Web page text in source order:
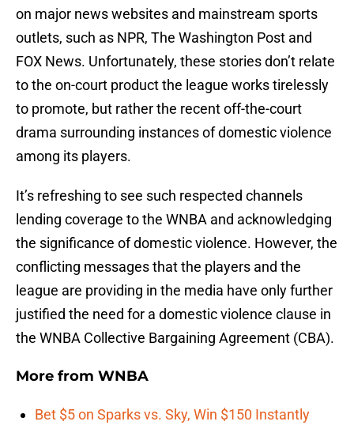
on major news websites and mainstream sports
outlets, such as NPR, The Washington Post and
FOX News. Unfortunately, these stories don’t relate
to the on-court product the league works tirelessly
to promote, but rather the recent off-the-court
drama surrounding instances of domestic violence
among its players.
It’s refreshing to see such respected channels
lending coverage to the WNBA and acknowledging
the significance of domestic violence. However, the
conflicting messages that the players and the
league are providing in the media have only further
justified the need for a domestic violence clause in
the WNBA Collective Bargaining Agreement (CBA).
More from WNBA
Bet $5 on Sparks vs. Sky, Win $150 Instantly